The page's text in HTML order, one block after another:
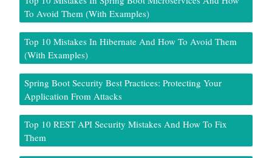
To Avoid Them (With Examples)
Top 10 Mistakes In Hibernate And How To Avoid Them
(With Examples)
Spring Boot Security Best Practices: Protecting Your
Application From Attacks
Top 10 REST API Security Mistakes And How To Fix
Them